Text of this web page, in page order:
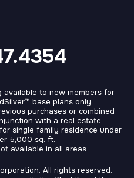
to new members for
base plans only.
purchases or combined
with a real estate
single family residence under
5,000 sq. ft.
available in all areas.
All rights reserved.